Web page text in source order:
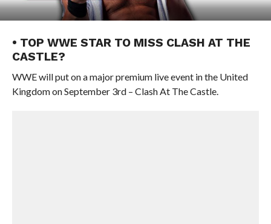
• TOP WWE STAR TO MISS CLASH AT THE
CASTLE?
WWE will put on a major premium live event in the United
Kingdom on September 3rd – Clash At The Castle.